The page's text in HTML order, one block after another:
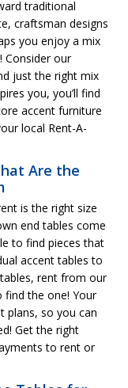
traditional
craftsman designs
you enjoy a mix
Consider our
just the right mix
you, you’ll find
accent furniture
local Rent-A-
Are the
is the right size
end tables come
to find pieces that
accent tables to
rent from our
find the one! Your
plans, so you can
Get the right
to rent or